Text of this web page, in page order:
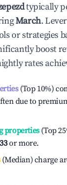
typically
March.
or strategies
boost
rates
(Top 10%)
due to
properties(Top
or more.
(Median) charge